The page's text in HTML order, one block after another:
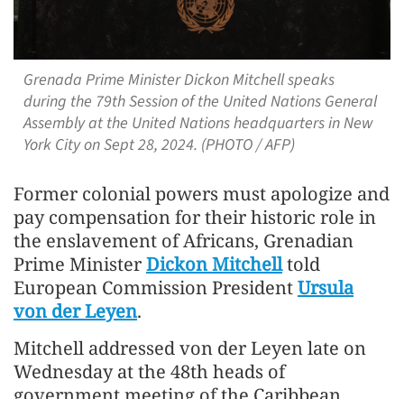
Grenada Prime Minister Dickon Mitchell speaks
during the 79th Session of the United Nations General
Assembly at the United Nations headquarters in New
York City on Sept 28, 2024. (PHOTO / AFP)
Former colonial powers must apologize and
pay compensation for their historic role in
the enslavement of Africans, Grenadian
Prime MinisterDickon Mitchelltold
European Commission PresidentUrsula
von der Leyen.
Mitchell addressed von der Leyen late on
Wednesday at the 48th heads of